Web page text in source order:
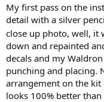
My first pass on the
detail with a silver
close up photo, well, it
down and repainted
decals and my
punching and placing.
arrangement on the
looks 100% better